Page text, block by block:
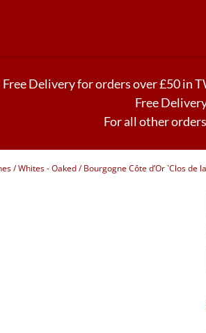
Free Delivery for orders over £50 in
Free
For all other
/Whites - Oaked/ Bourgogne Côte d’Or `Clos de